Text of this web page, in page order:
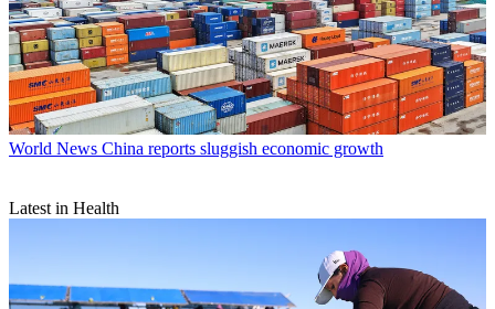
World News China reports sluggish economic growth
Latest in Health